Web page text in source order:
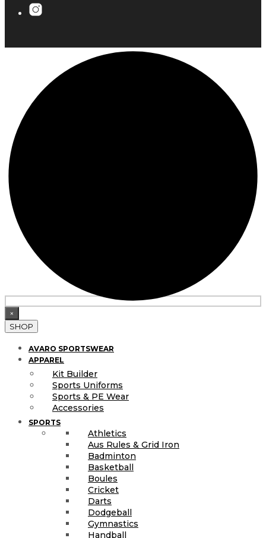
×
SHOP
AVARO SPORTSWEAR
APPAREL
Kit Builder
Sports Uniforms
Sports & PE Wear
Accessories
SPORTS
Athletics
Aus Rules & Grid Iron
Badminton
Basketball
Boules
Cricket
Darts
Dodgeball
Gymnastics
Handball